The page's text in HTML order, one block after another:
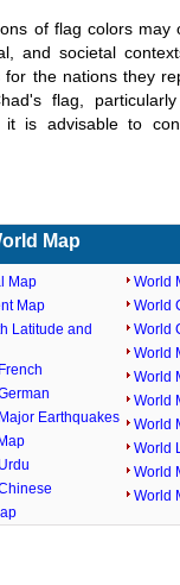
of flag colors may
and societal
the nations they
flag,
it is advisable to
Map
Map
Map
Latitude and
Earthquakes
World
World
World
World
World
World
World
World
World
World